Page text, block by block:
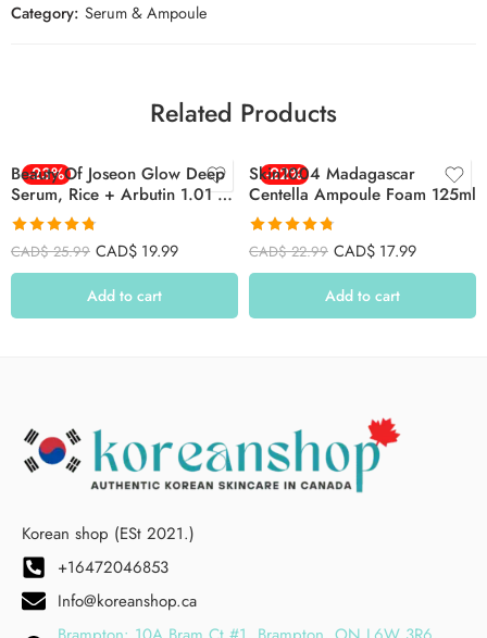
Category: Serum & Ampoule
Related Products
-23%
Beauty Of Joseon Glow Deep
Serum, Rice + Arbutin 1.01 Fl
Oz ( 30 Ml )
Rated4.78
out of 5
CAD$25.99 CAD$ 19.99
Add to cart
-22%
Skin1004 Madagascar
Centella Ampoule Foam 125ml
Rated4.75
out of 5
CAD$22.99 CAD$ 17.99
Add to cart
Korean shop (ESt 2021.)
+16472046853
Info@koreanshop.ca